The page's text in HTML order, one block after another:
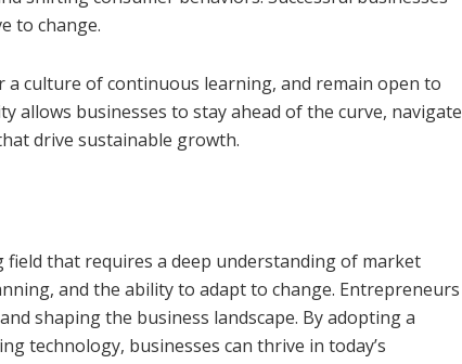
to change.
culture of continuous learning, and remain open to
allows businesses to stay ahead of the curve, navigate
drive sustainable growth.
field that requires a deep understanding of market
and the ability to adapt to change. Entrepreneurs
shaping the business landscape. By adopting a
technology, businesses can thrive in today’s